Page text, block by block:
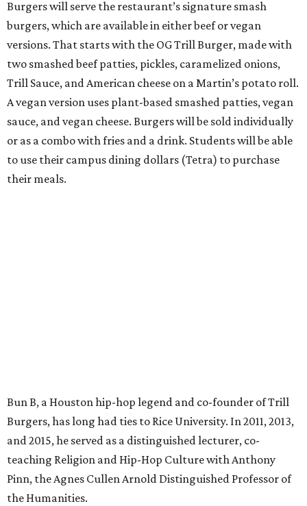
Burgers will serve the restaurant’s signature smash
burgers, which are available in either beef or vegan
versions. That starts with the OG Trill Burger, made with
two smashed beef patties, pickles, caramelized onions,
Trill Sauce, and American cheese on a Martin’s potato roll.
A vegan version uses plant-based smashed patties, vegan
sauce, and vegan cheese. Burgers will be sold individually
or as a combo with fries and a drink. Students will be able
to use their campus dining dollars (Tetra) to purchase
their meals.
Bun B, a Houston hip-hop legend and co-founder of Trill
Burgers, has long had ties to Rice University. In 2011, 2013,
and 2015, he served as a distinguished lecturer, co-
teaching Religion and Hip-Hop Culture with Anthony
Pinn, the Agnes Cullen Arnold Distinguished Professor of
the Humanities.